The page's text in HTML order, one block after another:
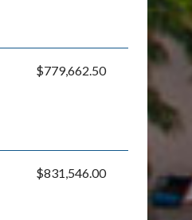
$779,662.50
$831,546.00